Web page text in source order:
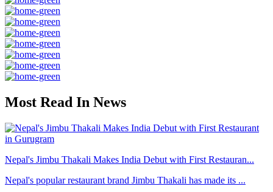
Most Read In News
Nepal's Jimbu Thakali Makes India Debut with First Restauran...
Nepal's popular restaurant brand Jimbu Thakali has made its ...